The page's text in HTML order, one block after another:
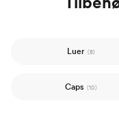
Luer (8)
Caps (10)